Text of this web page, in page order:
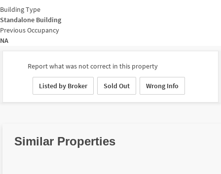
Building Type
Standalone Building
Previous Occupancy
NA
Report what was not correct in this property
Listed by Broker Sold Out Wrong Info
Similar Properties